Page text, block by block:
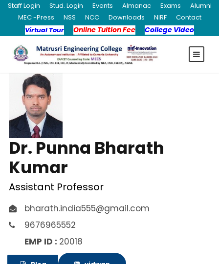
Staff Login Stud. Login Events Almanac Exams
Alumni
MEC -Press
NSS NCC Downloads NIRF
Contact
Virtual Tour
Online Tuition Fee College Video
Dr. Punna Bharath
Kumar
Assistant Professor
bharath.india555@gmail.com
9676965552
EMP ID : 20018